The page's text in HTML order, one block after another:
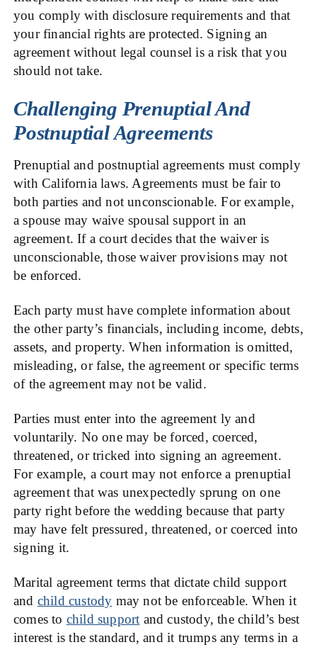
you comply with disclosure requirements and that
your financial rights are protected. Signing an
agreement without legal counsel is a risk that you
should not take.
Challenging Prenuptial And
Postnuptial Agreements
Prenuptial and postnuptial agreements must comply
with California laws. Agreements must be fair to
both parties and not unconscionable. For example,
a spouse may waive spousal support in an
agreement. If a court decides that the waiver is
unconscionable, those waiver provisions may not
be enforced.
Each party must have complete information about
the other party’s financials, including income, debts,
assets, and property. When information is omitted,
misleading, or false, the agreement or specific terms
of the agreement may not be valid.
Parties must enter into the agreement ly and
voluntarily. No one may be forced, coerced,
threatened, or tricked into signing an agreement.
For example, a court may not enforce a prenuptial
agreement that was unexpectedly sprung on one
party right before the wedding because that party
may have felt pressured, threatened, or coerced into
signing it.
Marital agreement terms that dictate child support
and child custody may not be enforceable. When it
comes to child support and custody, the child’s best
interest is the standard, and it trumps any terms in a